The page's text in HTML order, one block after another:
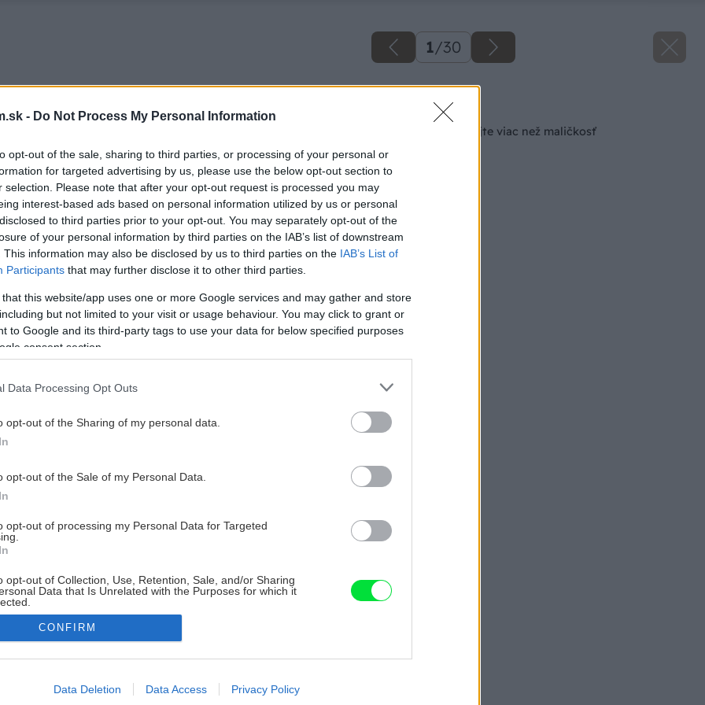
- Do Not Process My Personal Information
opt-out of the sale, sharing to third parties, or processing of your personal or
for targeted advertising by us, please use the below opt-out section to
selection. Please note that after your opt-out request is processed you may
interest-based ads based on personal information utilized by us or personal
to third parties prior to your opt-out. You may separately opt-out of the
of your personal information by third parties on the IAB’s list of downstream
This information may also be disclosed by us to third parties on the IAB’s List of
Participants that may further disclose it to other third parties.
that this website/app uses one or more Google services and may gather and store
but not limited to your visit or usage behaviour. You may click to grant or
to Google and its third-party tags to use your data for below specified purposes
consent section.
Data Processing Opt Outs
opt-out of the Sharing of my personal data.
opt-out of the Sale of my Personal Data.
opt-out of processing my Personal Data for Targeted
opt-out of Collection, Use, Retention, Sale, and/or Sharing
Data that Is Unrelated with the Purposes for which it
allow Google to enable storage related to advertising like cookies on
CONFIRM
Data Deletion Data Access Privacy Policy
1/30
Späť na článok
Pošlite detail, vyhrajte viac než maličkosť